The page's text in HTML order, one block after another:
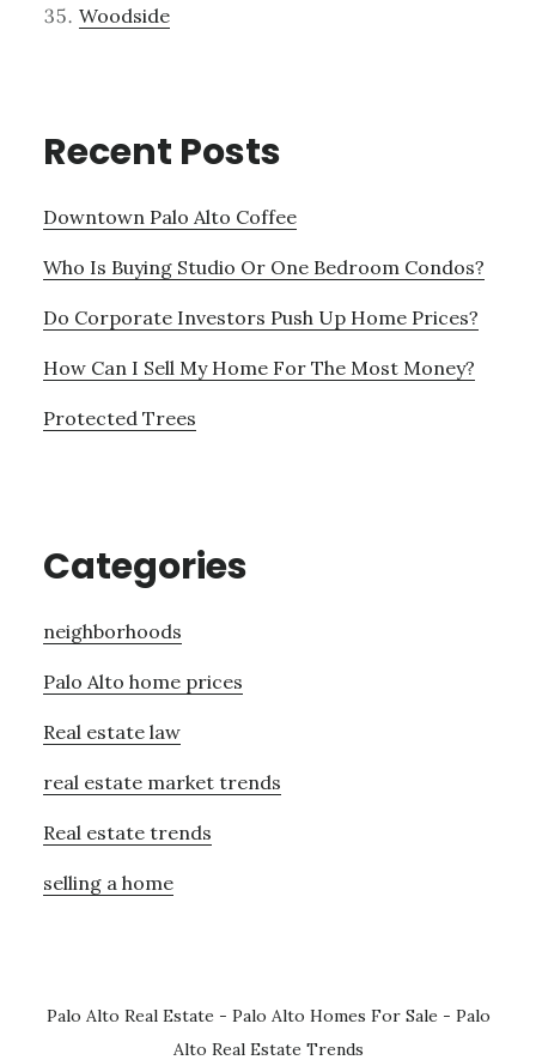
Woodside
Recent Posts
Downtown Palo Alto Coffee
Who Is Buying Studio Or One Bedroom Condos?
Do Corporate Investors Push Up Home Prices?
How Can I Sell My Home For The Most Money?
Protected Trees
Categories
neighborhoods
Palo Alto home prices
Real estate law
real estate market trends
Real estate trends
selling a home
Palo Alto Real Estate - Palo Alto Homes For Sale - Palo
Alto Real Estate Trends